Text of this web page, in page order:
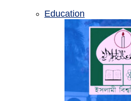
Education